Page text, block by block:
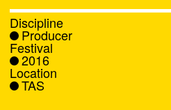
What's
News
Discipline
Producer
Festival
2016
Location
TAS